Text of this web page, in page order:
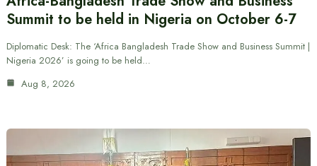
Summit to be held in Nigeria on October 6-7
Diplomatic Desk: The ‘Africa Bangladesh Trade Show and Business Summit |
Nigeria 2026’ is going to be held…
Aug 8, 2026